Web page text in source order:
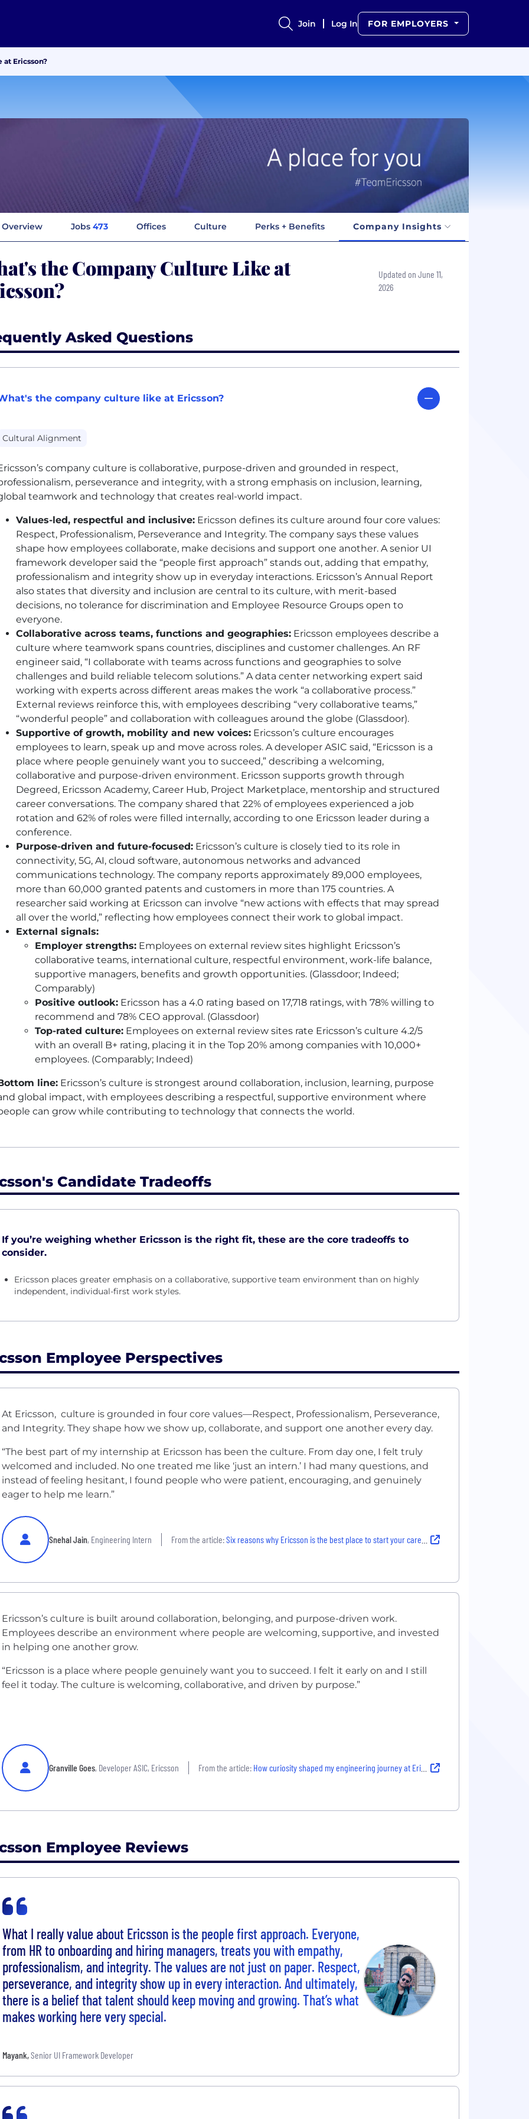
Join Log In FOR EMPLOYERS
Ericsson?
Overview Jobs 473 Offices Culture Perks + Benefits Company Insights
the Company Culture Like at
Updated on June 11,
2026
Asked Questions
the company culture like at Ericsson?
Cultural Alignment
company culture is collaborative, purpose-driven and grounded in respect,
perseverance and integrity, with a strong emphasis on inclusion, learning,
teamwork and technology that creates real-world impact.
Values-led, respectful and inclusive: Ericsson defines its culture around four core values:
Respect, Professionalism, Perseverance and Integrity. The company says these values
shape how employees collaborate, make decisions and support one another. A senior UI
framework developer said the “people first approach” stands out, adding that empathy,
professionalism and integrity show up in everyday interactions. Ericsson’s Annual Report
also states that diversity and inclusion are central to its culture, with merit-based
decisions, no tolerance for discrimination and Employee Resource Groups open to
everyone.
Collaborative across teams, functions and geographies: Ericsson employees describe a
culture where teamwork spans countries, disciplines and customer challenges. An RF
engineer said, “I collaborate with teams across functions and geographies to solve
challenges and build reliable telecom solutions.” A data center networking expert said
working with experts across different areas makes the work “a collaborative process.”
External reviews reinforce this, with employees describing “very collaborative teams,”
“wonderful people” and collaboration with colleagues around the globe (Glassdoor).
Supportive of growth, mobility and new voices: Ericsson’s culture encourages
employees to learn, speak up and move across roles. A developer ASIC said, “Ericsson is a
place where people genuinely want you to succeed,” describing a welcoming,
collaborative and purpose-driven environment. Ericsson supports growth through
Degreed, Ericsson Academy, Career Hub, Project Marketplace, mentorship and structured
career conversations. The company shared that 22% of employees experienced a job
rotation and 62% of roles were filled internally, according to one Ericsson leader during a
conference.
Purpose-driven and future-focused: Ericsson’s culture is closely tied to its role in
connectivity, 5G, AI, cloud software, autonomous networks and advanced
communications technology. The company reports approximately 89,000 employees,
more than 60,000 granted patents and customers in more than 175 countries. A
researcher said working at Ericsson can involve “new actions with effects that may spread
all over the world,” reflecting how employees connect their work to global impact.
External signals:
Employer strengths: Employees on external review sites highlight Ericsson’s
collaborative teams, international culture, respectful environment, work-life balance,
supportive managers, benefits and growth opportunities. (Glassdoor; Indeed;
Comparably)
Positive outlook: Ericsson has a 4.0 rating based on 17,718 ratings, with 78% willing to
recommend and 78% CEO approval. (Glassdoor)
Top-rated culture: Employees on external review sites rate Ericsson’s culture 4.2/5
with an overall B+ rating, placing it in the Top 20% among companies with 10,000+
employees. (Comparably; Indeed)
line: Ericsson’s culture is strongest around collaboration, inclusion, learning, purpose
global impact, with employees describing a respectful, supportive environment where
can grow while contributing to technology that connects the world.
Candidate Tradeoffs
If you’re weighing whether Ericsson is the right fit, these are the core tradeoffs to
consider.
Ericsson places greater emphasis on a collaborative, supportive team environment than on highly
independent, individual-first work styles.
Employee Perspectives
At Ericsson, culture is grounded in four core values—Respect, Professionalism, Perseverance,
and Integrity. They shape how we show up, collaborate, and support one another every day.
“The best part of my internship at Ericsson has been the culture. From day one, I felt truly
welcomed and included. No one treated me like ‘just an intern.’ I had many questions, and
instead of feeling hesitant, I found people who were patient, encouraging, and genuinely
eager to help me learn.”
Snehal Jain, Engineering Intern From the article:Six reasons why Ericsson is the best place to start your career
Ericsson’s culture is built around collaboration, belonging, and purpose-driven work.
Employees describe an environment where people are welcoming, supportive, and invested
in helping one another grow.
“Ericsson is a place where people genuinely want you to succeed. I felt it early on and I still
feel it today. The culture is welcoming, collaborative, and driven by purpose.”
Granville Goes, Developer ASIC, Ericsson From the article: How curiosity shaped my engineering journey at Ericsson
Employee Reviews
What I really value about Ericsson is the people first approach. Everyone,
from HR to onboarding and hiring managers, treats you with empathy,
professionalism, and integrity. The values are not just on paper. Respect,
perseverance, and integrity show up in every interaction. And ultimately,
there is a belief that talent should keep moving and growing. That’s what
makes working here very special.
Mayank,Senior UI Framework Developer